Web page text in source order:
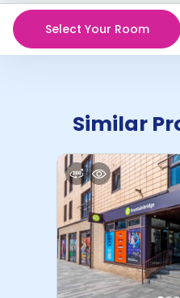
Select Your Room
Similar